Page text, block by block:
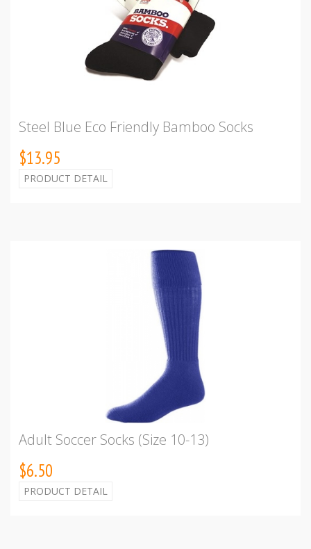
Steel Blue Eco Friendly Bamboo Socks
$13.95
PRODUCT DETAIL
Adult Soccer Socks (Size 10-13)
$6.50
PRODUCT DETAIL